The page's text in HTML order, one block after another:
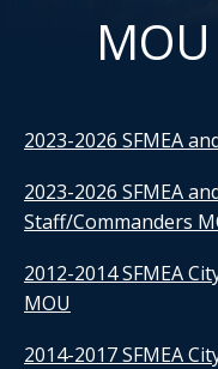
MOU
2023-2026 SFMEA
2023-2026 SFMEA
Staff/Commanders
2012-2014 SFMEA
MOU
2014-2017 SFMEA